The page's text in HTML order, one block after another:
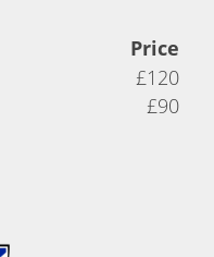
Price
£120
£90